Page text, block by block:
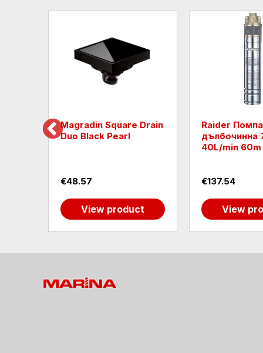
Magradin Square Drain
Duo Black Pearl
€48.57
View product
Raider
дълбочинна
40L/min 60m
€137.54
View